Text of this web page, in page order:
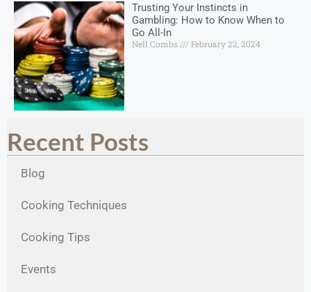
Trusting Your Instincts in
Gambling: How to Know When to
Go All-In
Nell Combs February 22, 2024
Recent Posts
Blog
Cooking Techniques
Cooking Tips
Events